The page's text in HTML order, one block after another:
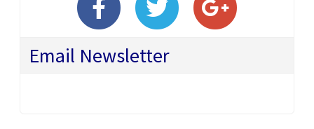
Email Newsletter